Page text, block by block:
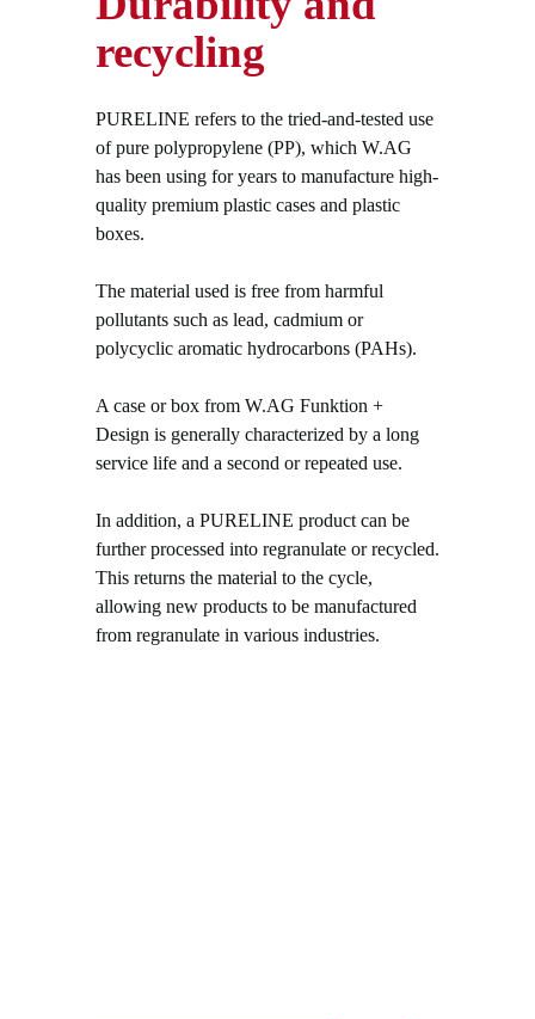
recycling
PURELINE refers to the tried-and-tested use
of pure polypropylene (PP), which W.AG
has been using for years to manufacture high-
quality premium plastic cases and plastic
boxes.
The material used is free from harmful
pollutants such as lead, cadmium or
polycyclic aromatic hydrocarbons (PAHs).
A case or box from W.AG Funktion +
Design is generally characterized by a long
service life and a second or repeated use.
In addition, a PURELINE product can be
further processed into regranulate or recycled.
This returns the material to the cycle,
allowing new products to be manufactured
from regranulate in various industries.